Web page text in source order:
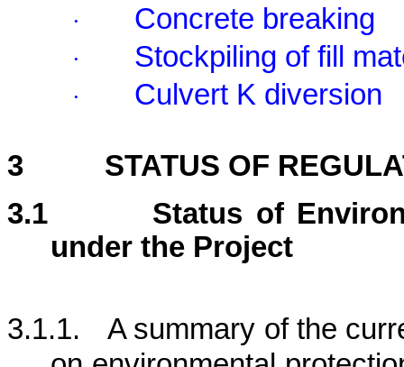
· Concrete breaking
· Stockpiling of fill
· Culvert K diversion
3
STATUS OF
3.1
Status of
under the Project
3.1.1.
A summary of the